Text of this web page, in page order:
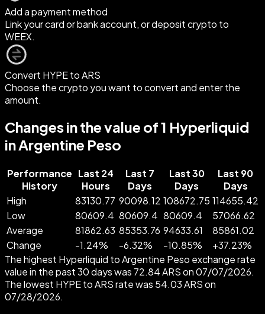
Add a payment method
Link your card or bank account, or deposit crypto to
WEEX.
Convert HYPE to ARS
Choose the crypto you want to convert and enter the
amount.
Changes in the value of 1 Hyperliquid
in Argentine Peso
Performance
History
Last 24
Hours
Last 7
Days
Last 30
Days
Last 90
Days
High
83130.77 90098.12 108672.75 114655.42
Low
80609.4 80609.4 80609.4
57066.62
Average
81862.63 85353.76 94633.61
85861.02
Change
-1.24% -6.32% -10.85% +37.23%
The highest Hyperliquid to Argentine Peso exchange rate
value in the past 30 days was 72.84 ARS on 07/07/2026.
The lowest HYPE to ARS rate was 54.03 ARS on
07/28/2026.